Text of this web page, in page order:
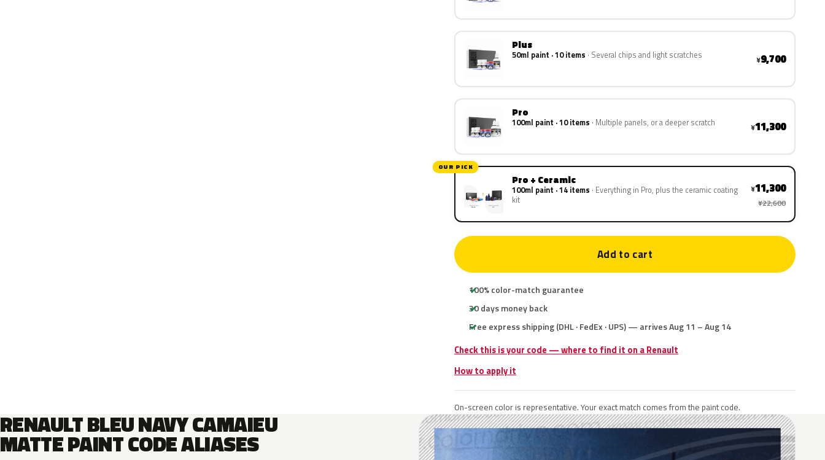
Plus
50ml paint · 10 items Several chips and light scratches ¥9,700
Pro
100ml paint · 10 items Multiple panels, or a deeper scratch ¥11,300
OUR PICK
Pro + Ceramic
100ml paint · 14 items Everything in Pro, plus the ceramic coating
kit
¥11,300
¥22,600
Add to cart
100% color-match guarantee
30 days money back
Free express shipping (DHL · FedEx · UPS) — arrives Aug 11 – Aug 14
Check this is your code — where to find it on a Renault
How to apply it
On-screen color is representative. Your exact match comes from the paint code.
RENAULT BLEU NAVY CAMAIEU
MATTE PAINT CODE ALIASES